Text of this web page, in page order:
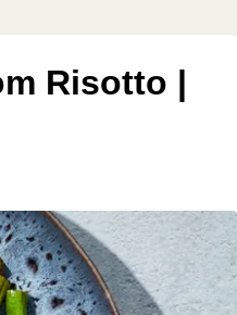
Risotto |